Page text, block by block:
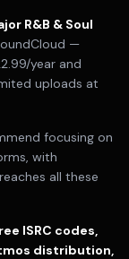
R&B & Soul
—
year and
uploads at
focusing on
with
all these
ISRC codes,
distribution,